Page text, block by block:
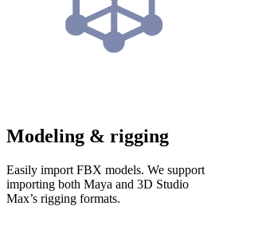
Modeling & rigging
Easily import FBX models. We support
importing both Maya and 3D Studio
Max’s rigging formats.